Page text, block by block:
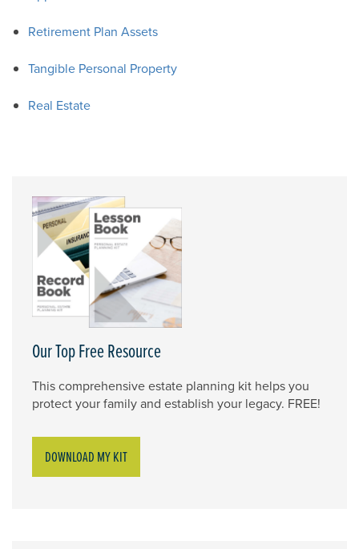
Retirement Plan Assets
Tangible Personal Property
Real Estate
Our Top Free Resource
This comprehensive estate planning kit helps you
protect your family and establish your legacy. FREE!
DOWNLOAD MY KIT